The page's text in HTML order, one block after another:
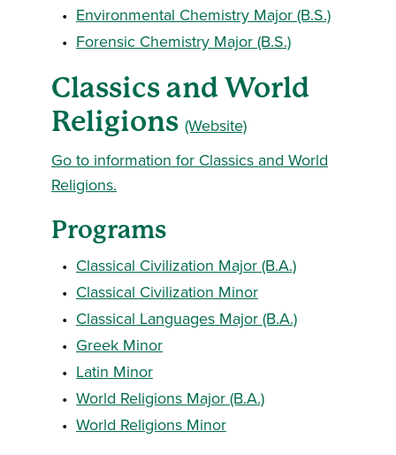
• Environmental Chemistry Major (B.S.)
• Forensic Chemistry Major (B.S.)
Classics and World
Religions (Website)
Go to information for Classics and World
Religions.
Programs
• Classical Civilization Major (B.A.)
• Classical Civilization Minor
• Classical Languages Major (B.A.)
• Greek Minor
• Latin Minor
• World Religions Major (B.A.)
• World Religions Minor